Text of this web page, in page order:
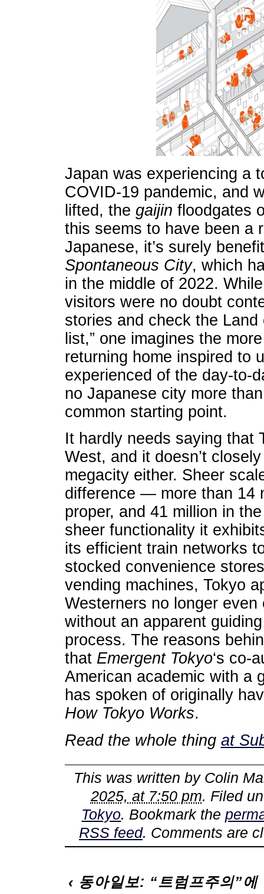
Japan was experiencing a
COVID-19 pandemic, and
lifted, the gaijin floodgates
this seems to have been a
Japanese, it’s surely
Spontaneous City, which
in the middle of 2022.
visitors were no doubt
stories and check the
list,” one imagines the
returning home inspired to
experienced of the day-to-
no Japanese city more
common starting point.
It hardly needs saying that
West, and it doesn’t
megacity either. Sheer
difference — more than 14
proper, and 41 million in
sheer functionality it
its efficient train networks
stocked convenience
vending machines, Tokyo
Westerners no longer
without an apparent
process. The reasons
that Emergent Tokyo‘s co-
American academic with a
has spoken of originally
How Tokyo Works.
Read the whole thing at
This was written by Colin
2025, at 7:50 pm. Filed
Tokyo. Bookmark the
RSS feed. Comments are
‹ 동아일보: “트럼프주의”